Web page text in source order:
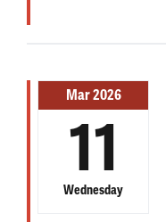
Mar 2026
11
Wednesday